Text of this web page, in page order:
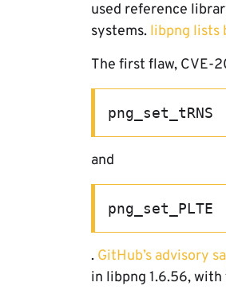
used reference
systems. libpng lists
The first flaw, CVE-
png_set_tRNS
and
png_set_PLTE
. GitHub’s advisory
in libpng 1.6.56,